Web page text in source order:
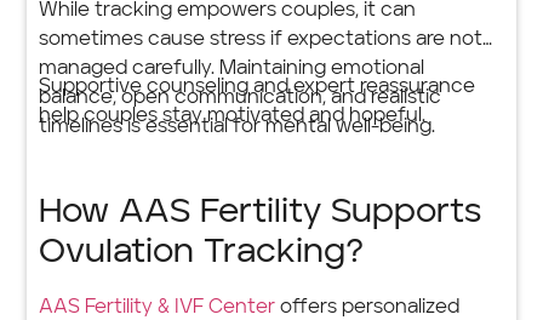
While tracking empowers couples, it can
sometimes cause stress if expectations are not
managed carefully. Maintaining emotional
balance, open communication, and realistic
timelines is essential for mental well-being.
Supportive counseling and expert reassurance
help couples stay motivated and hopeful.
How AAS Fertility Supports
Ovulation Tracking?
AAS Fertility & IVF Center offers personalized